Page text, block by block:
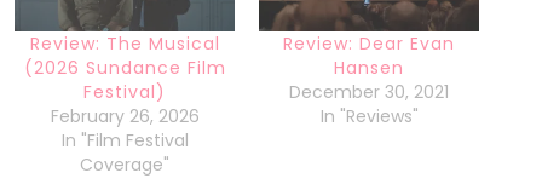
Review: The Musical
(2026 Sundance Film
Festival)
February 26, 2026
In "Film Festival
Coverage"
Review: Dear Evan
Hansen
December 30, 2021
In "Reviews"